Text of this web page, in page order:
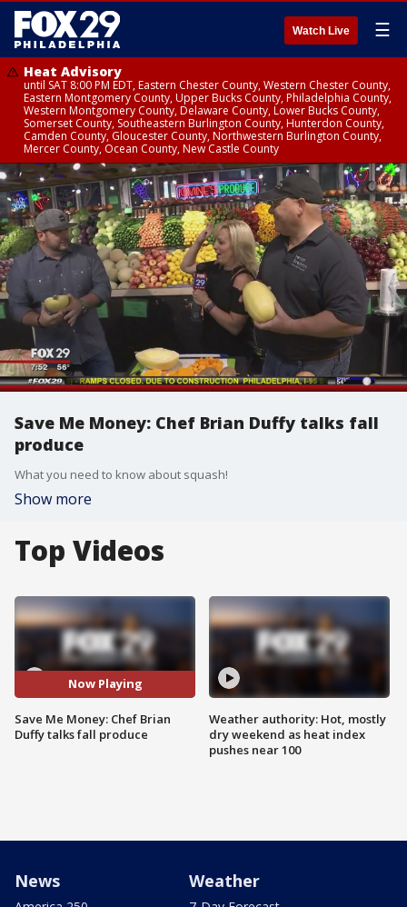
Watch Live ☰
Heat Advisory
until SAT 8:00 PM EDT, Eastern Chester County, Western Chester County,
Eastern Montgomery County, Upper Bucks County, Philadelphia County,
Western Montgomery County, Delaware County, Lower Bucks County,
Somerset County, Southeastern Burlington County, Hunterdon County,
Camden County, Gloucester County, Northwestern Burlington County,
Mercer County, Ocean County, New Castle County
Save Me Money: Chef Brian Duffy talks fall
produce
What you need to know about squash!
Show more
Top Videos
Now Playing
Save Me Money: Chef Brian
Duffy talks fall produce
Weather authority: Hot, mostly
dry weekend as heat index
pushes near 100
News Weather